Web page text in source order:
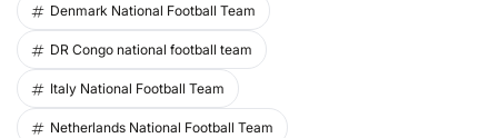
Denmark National Football Team
DR Congo national football team
Italy National Football Team
Netherlands National Football Team